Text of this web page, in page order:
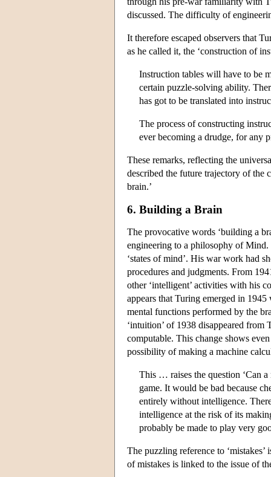
discussed. The difficulty of
It therefore escaped observers that
as he called it, the ‘construction of
Instruction tables will have to be
certain puzzle-solving ability.
has got to be translated into
The process of constructing
ever becoming a drudge, for any
These remarks, reflecting the
described the future trajectory of the
brain.’
6. Building a Brain
The provocative words ‘building a
engineering to a philosophy of
‘states of mind’. His war work had
procedures and judgments. From
other ‘intelligent’ activities with his
appears that Turing emerged in
mental functions performed by the
‘intuition’ of 1938 disappeared
computable. This change shows
possibility of making a machine
This … raises the question ‘Can a
game. It would be bad because
entirely without intelligence.
intelligence at the risk of its
probably be made to play very
The puzzling reference to
of mistakes is linked to the issue of